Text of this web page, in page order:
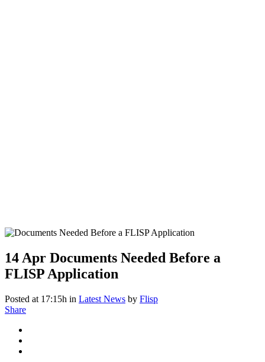
14 Apr Documents Needed Before a
FLISP Application
Posted at 17:15h in Latest News by Flisp
Share